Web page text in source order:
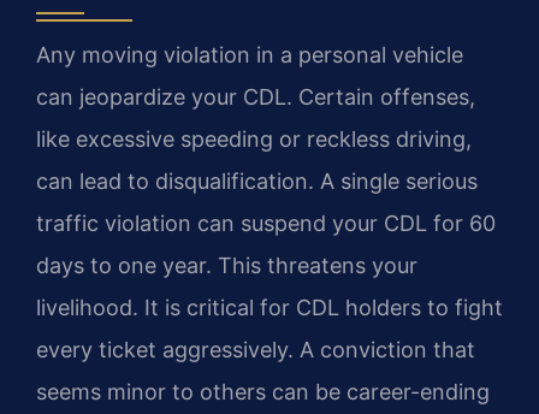
Any moving violation in a personal vehicle
can jeopardize your CDL. Certain offenses,
like excessive speeding or reckless driving,
can lead to disqualification. A single serious
traffic violation can suspend your CDL for 60
days to one year. This threatens your
livelihood. It is critical for CDL holders to fight
every ticket aggressively. A conviction that
seems minor to others can be career-ending